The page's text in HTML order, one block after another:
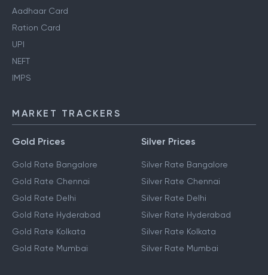
Aadhaar Card
Ration Card
UPI
NEFT
IMPS
MARKET TRACKERS
Gold Prices
Gold Rate Bangalore
Gold Rate Chennai
Gold Rate Delhi
Gold Rate Hyderabad
Gold Rate Kolkata
Gold Rate Mumbai
Silver Prices
Silver Rate Bangalore
Silver Rate Chennai
Silver Rate Delhi
Silver Rate Hyderabad
Silver Rate Kolkata
Silver Rate Mumbai